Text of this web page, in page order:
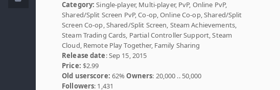
Category: Single-player, Multi-player, PvP, Online PvP,
Shared/Split Screen PvP, Co-op, Online Co-op, Shared/Split
Screen Co-op, Shared/Split Screen, Steam Achievements,
Steam Trading Cards, Partial Controller Support, Steam
Cloud, Remote Play Together, Family Sharing
Release date: Sep 15, 2015
Price: $2.99
Old userscore: 62%Owners: 20,000 .. 50,000
Followers: 1,431